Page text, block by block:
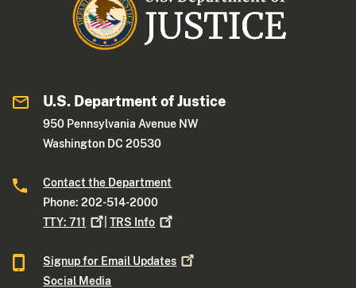
U.S. Department of Justice
950 Pennsylvania Avenue NW
Washington DC 20530
Contact the Department
Phone: 202-514-2000
TTY:711 |TRS Info
Signup for Email Updates
Social Media